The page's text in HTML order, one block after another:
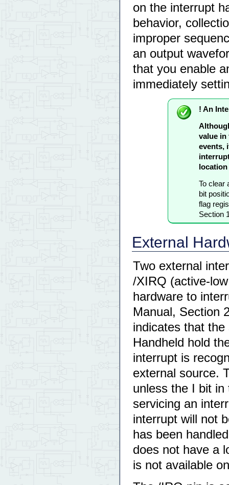
on the interrupt
behavior,
improper
an output
that you enable
immediately
! An
value in
events,
To clear
bit
flag
Section
External
Two external
/XIRQ (active-
hardware to
Manual, Section
indicates that
Handheld hold
interrupt is
external source.
unless the I bit
servicing an
interrupt will not
has been
does not have a
is not available